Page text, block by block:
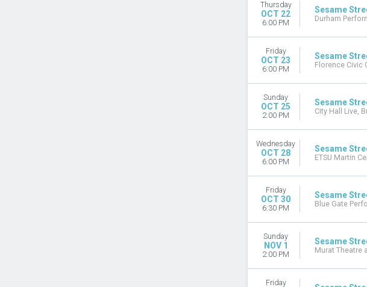
Thursday
OCT 22
6:00 PM
Sesame
Durham
Friday
OCT 23
6:00 PM
Sesame
Florence Civic
Sunday
OCT 25
2:00 PM
Sesame
City Hall Live,
Wednesday
OCT 28
6:00 PM
Sesame
ETSU Martin
Friday
OCT 30
6:30 PM
Sesame
Blue Gate
Sunday
NOV 1
2:00 PM
Sesame
Murat Theatre
Friday